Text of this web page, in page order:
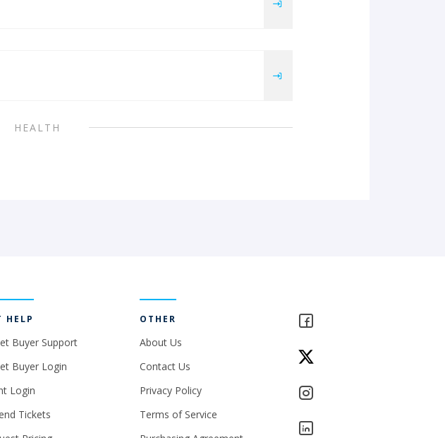
HEALTH
HELP
Buyer Support
Buyer Login
Login
Tickets
OTHER
About Us
Contact Us
Privacy Policy
Terms of Service